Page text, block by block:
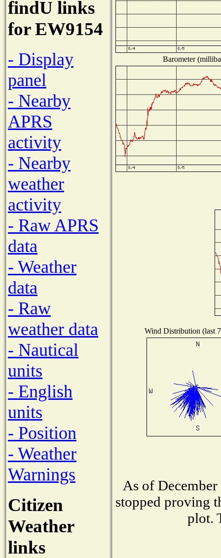
findU links
for EW9154
- Display
panel
- Nearby
APRS
activity
- Nearby
weather
activity
- Raw APRS
data
- Weather
data
- Raw
weather data
- Nautical
units
- English
units
- Position
- Weather
Warnings
Citizen
Weather
links
Barometer
Wind Distribution (last
As of
stopped proving
plot.